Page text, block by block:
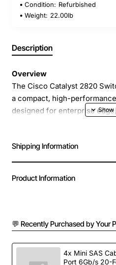
Condition: Refurbished
Weight: 22.00lb
Description
Overview
The Cisco Catalyst 2820
a compact, high-
designed for enterprise
reliable, low-latency
2,000 MAC addresses for
connectivity
Two hot-swap modular
expansion modules
Shipping Information
Product Information
💬 Recently Purchased by Your
4x Mini SAS
Port 6Gb/s 20-